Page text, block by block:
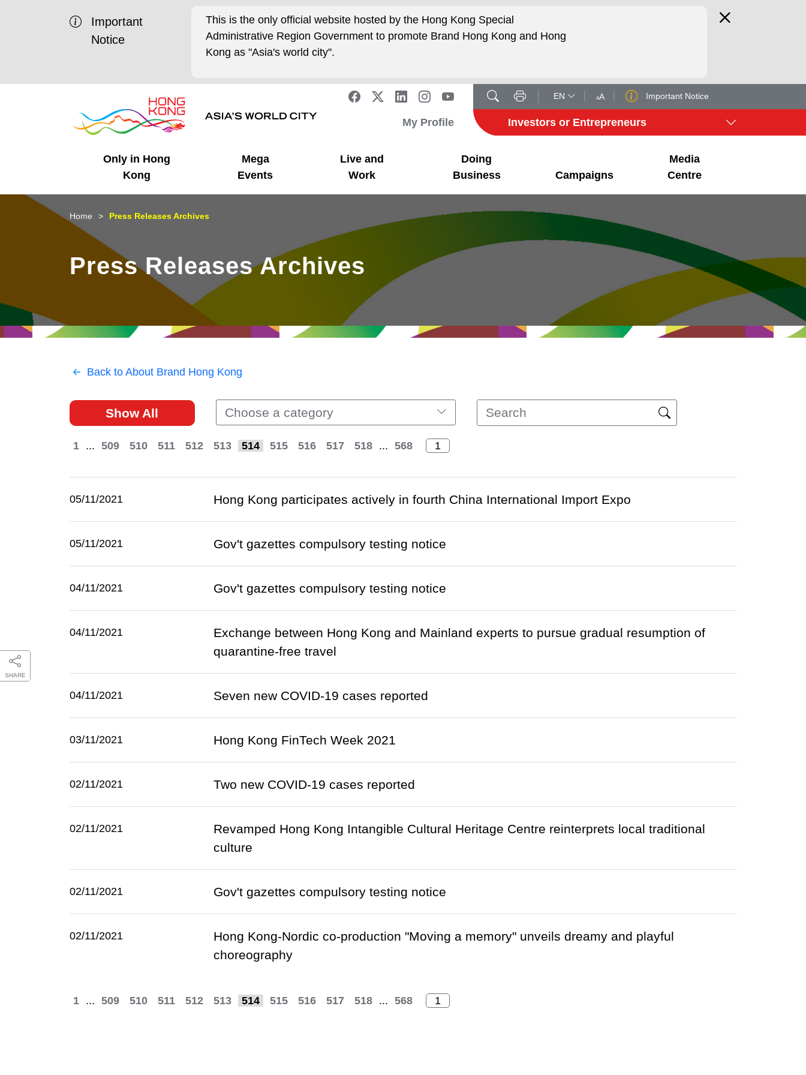
Important
Notice
This is the only official website hosted by the Hong Kong Special
Administrative Region Government to promote Brand Hong Kong and Hong
Kong as "Asia's world city".
EN AA Important Notice
My Profile Investors or Entrepreneurs
Only in Hong
Kong
Business Opportunities
Unique Advantages
Mega
Events
Mega Events
What's On - Event
Highlights
Live and
Work
Working in HK
Cosmopolitan Lifestyle
Doing
Business
Getting Started
Start-ups
Campaigns
HK Promotion @Chinese
Mainland
HK Promotion @Middle
HK Promotion @Greater
HK Promotion @ASEAN
Hong Kong - Where the
Media
Centre
Latest Updates
Media Stories
SHARE
Home Press Releases Archives
Press Releases Archives
Back to About Brand Hong Kong
Show All Choose a category
1 ... 509 510 511 512 513 514 515 516 517 518 ... 568
05/11/2021 Hong Kong participates actively in fourth China International Import Expo
05/11/2021 Gov't gazettes compulsory testing notice
04/11/2021 Gov't gazettes compulsory testing notice
04/11/2021
Exchange between Hong Kong and Mainland experts to pursue gradual resumption of
quarantine-free travel
04/11/2021 Seven new COVID-19 cases reported
03/11/2021 Hong Kong FinTech Week 2021
02/11/2021 Two new COVID-19 cases reported
02/11/2021
Revamped Hong Kong Intangible Cultural Heritage Centre reinterprets local traditional
culture
02/11/2021 Gov't gazettes compulsory testing notice
02/11/2021
Hong Kong-Nordic co-production "Moving a memory" unveils dreamy and playful
choreography
1 ... 509 510 511 512 513 514 515 516 517 518 ... 568